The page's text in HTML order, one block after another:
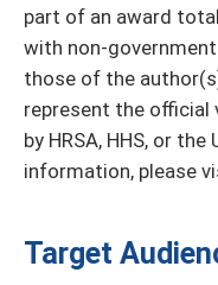
part of an award
with non-
those of the
represent the official
by HRSA, HHS, or
information, please
Target